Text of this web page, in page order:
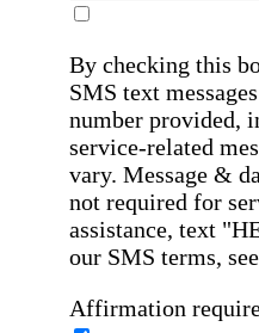
By checking this
SMS text
number provided,
service-related
vary. Message &
not required for
assistance, text
our SMS terms,
Affirmation